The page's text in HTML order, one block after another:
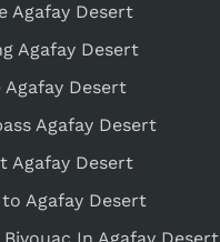
Agafay Desert
Agafay Desert
Agafay Desert
Agafay Desert
Agafay Desert
Agafay Desert